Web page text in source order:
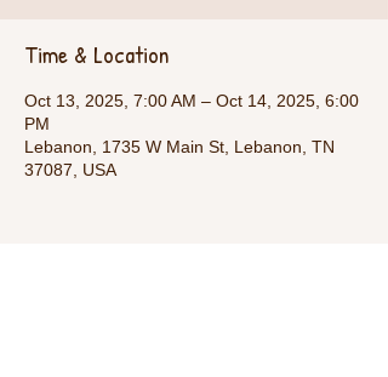
Time & Location
Oct 13, 2025, 7:00 AM – Oct 14, 2025, 6:00
PM
Lebanon, 1735 W Main St, Lebanon, TN
37087, USA